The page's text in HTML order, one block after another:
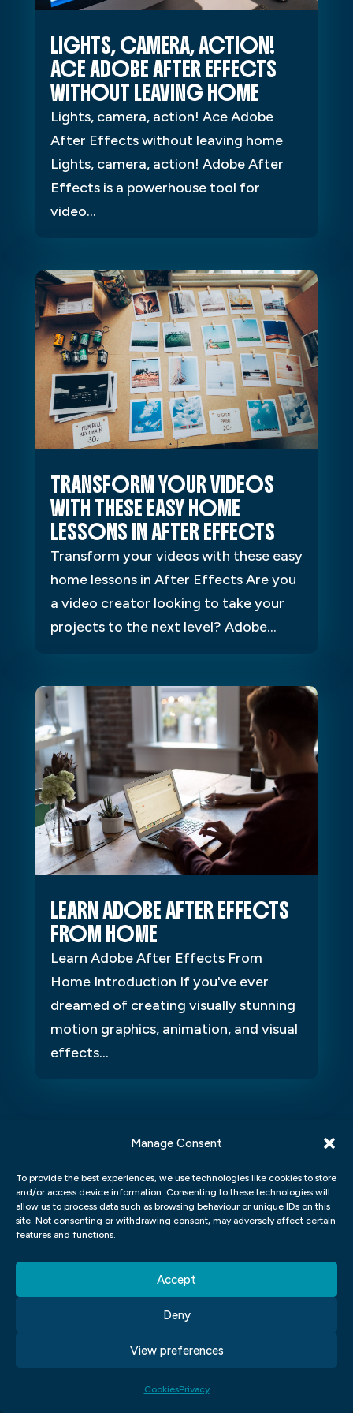
Manage Consent
To provide the best experiences, we use technologies like cookies to store
and/or access device information. Consenting to these technologies will
allow us to process data such as browsing behaviour or unique IDs on this
site. Not consenting or withdrawing consent, may adversely affect certain
features and functions.
Accept
Deny
View preferences
CookiesPrivacy
LIGHTS, CAMERA, ACTION!
ACE ADOBE AFTER EFFECTS
WITHOUT LEAVING HOME
Lights, camera, action! Ace Adobe
After Effects without leaving home
Lights, camera, action! Adobe After
Effects is a powerhouse tool for
video...
TRANSFORM YOUR VIDEOS
WITH THESE EASY HOME
LESSONS IN AFTER EFFECTS
Transform your videos with these easy
home lessons in After Effects Are you
a video creator looking to take your
projects to the next level? Adobe...
LEARN ADOBE AFTER EFFECTS
FROM HOME
Learn Adobe After Effects From
Home Introduction If you've ever
dreamed of creating visually stunning
motion graphics, animation, and visual
effects...
Angela Barker
Such a great experience
I’ve recently completed the Graphic Design course at
be happier with the experience. Jack is an outstanding
supportive. Over just seven months, he pushed me to